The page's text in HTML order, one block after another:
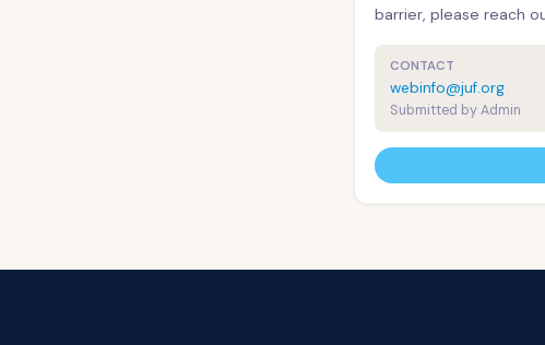
barrier, please reach
CONTACT
webinfo@juf.org
Submitted by Admin